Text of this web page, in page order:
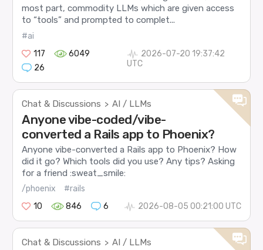
most part, commodity LLMs which are given access
to “tools” and prompted to complet...
#ai
117
6049
26
2026-07-20 19:37:42
UTC
Chat & Discussions > AI / LLMs
Anyone vibe-coded/vibe-
converted a Rails app to Phoenix?
Anyone vibe-converted a Rails app to Phoenix? How
did it go? Which tools did you use? Any tips? Asking
for a friend :sweat_smile:
/phoenix
#rails
10
846 6 2026-08-05 00:21:00 UTC
Chat & Discussions > AI / LLMs